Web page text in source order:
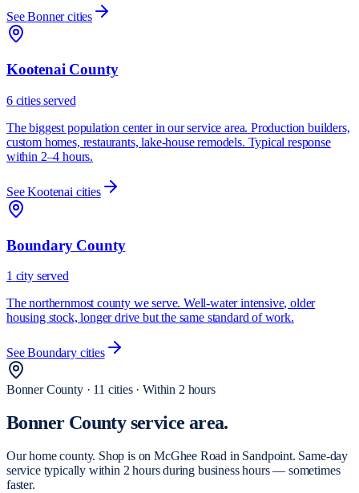
SeeBonnercities
Kootenai County
6 citiesserved
The biggest population center in our service area. Production builders,
custom homes, restaurants, lake-house remodels. Typical response
within 2–4 hours.
SeeKootenai cities
Boundary County
1 cityserved
The northernmost county we serve. Well-water intensive, older
housing stock, longer drive but the same standard of work.
SeeBoundarycities
BonnerCounty · 11 cities·Within 2 hours
Bonner County service area.
Our home county. Shop is on McGhee Road in Sandpoint. Same-day
service typically within 2 hours during business hours — sometimes
faster.